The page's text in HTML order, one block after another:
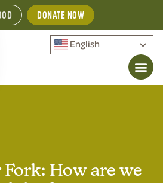
DONATE NOW
English
Fork: How are we